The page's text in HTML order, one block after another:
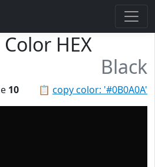
HEX
Black
📋 copy color: '#0B0A0A'
10